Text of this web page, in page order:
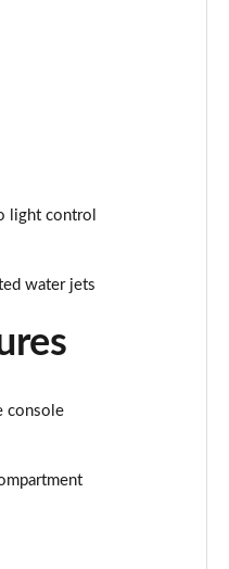
Seat]
Auto [4 Seat]
Seat]
5dr Auto
Spec/4 Seat]
[4 Seat]
light control
water jets
console